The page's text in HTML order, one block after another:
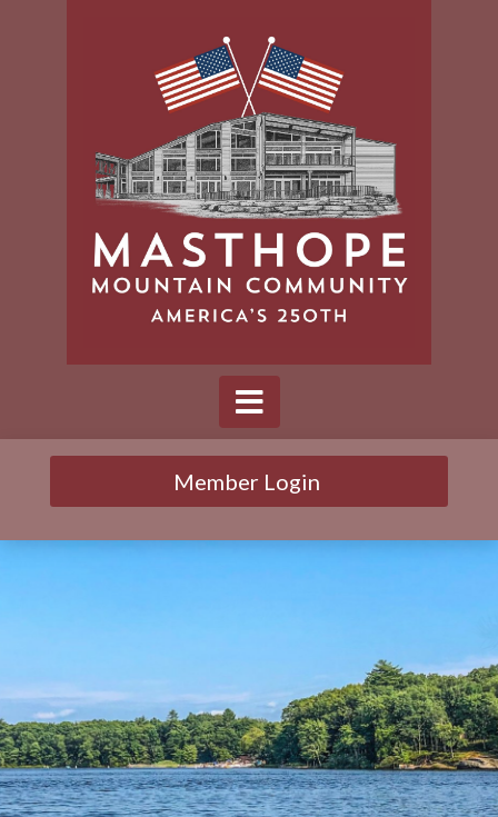
Member Login